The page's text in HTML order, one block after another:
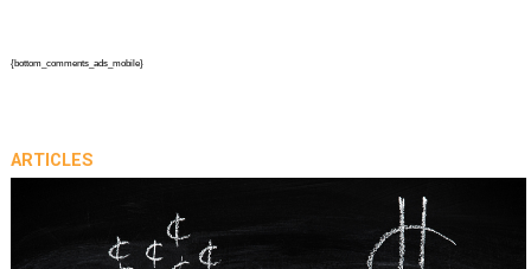
{bottom_comments_ads_mobile}
ARTICLES